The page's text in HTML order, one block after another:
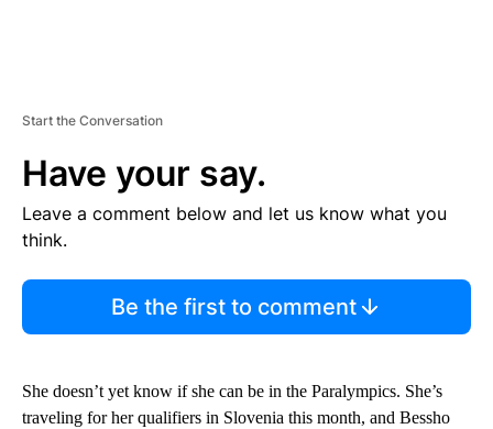
Start the Conversation
Have your say.
Leave a comment below and let us know what you
think.
Be the first to comment
She doesn’t yet know if she can be in the Paralympics. She’s
traveling for her qualifiers in Slovenia this month, and Bessho